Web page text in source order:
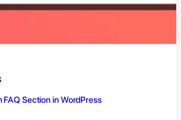
FAQ Section in WordPress